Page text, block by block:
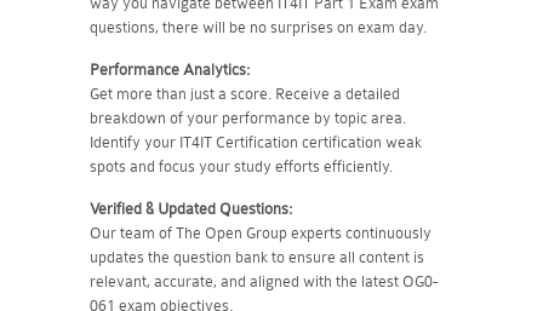
questions, there will be no surprises on exam day.
Performance Analytics:
Get more than just a score. Receive a detailed
breakdown of your performance by topic area.
Identify your IT4IT Certification certification weak
spots and focus your study efforts efficiently.
Verified & Updated Questions:
Our team of The Open Group experts continuously
updates the question bank to ensure all content is
relevant, accurate, and aligned with the latest OG0-
061 exam objectives.